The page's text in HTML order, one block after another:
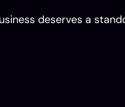
deserves a